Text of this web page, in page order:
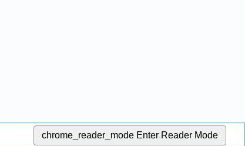
chrome_reader_mode Enter Reader Mode